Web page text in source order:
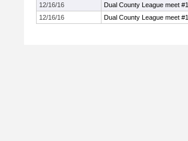
12/16/16
Dual County League meet #1
12/16/16
Dual County League meet #1